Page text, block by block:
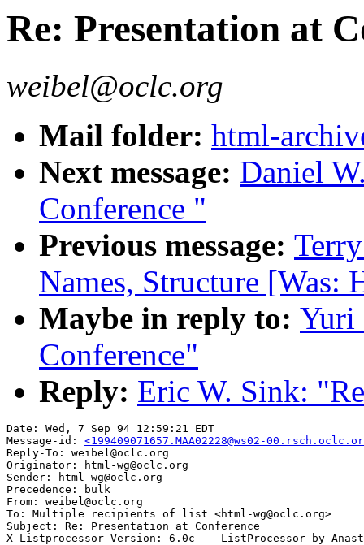
Re: Presentation at
weibel@oclc.org
Mail folder: html-
Next message: Daniel
Conference "
Previous message:
Names, Structure
Maybe in reply to: Yuri
Conference"
Reply: Eric W. Sink:
Date: Wed, 7 Sep 94 12:59:21 EDT
Message-id: <199409071657.MAA02228@ws02-
Reply-To: weibel@oclc.org
Originator: html-wg@oclc.org
Sender: html-wg@oclc.org
Precedence: bulk
From: weibel@oclc.org
To: Multiple recipients of list <html-wg@oclc.org>
Subject: Re: Presentation at Conference
X-Listprocessor-Version: 6.0c -- ListProcessor by